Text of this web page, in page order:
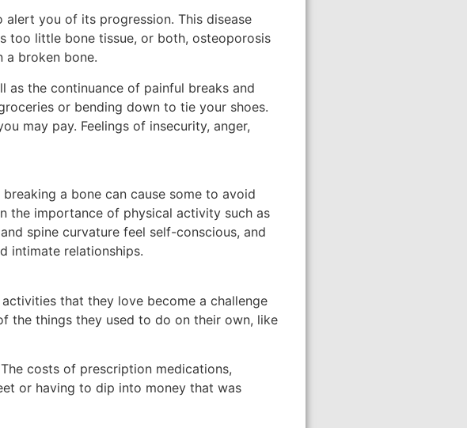
alert you of its progression. This disease
too little bone tissue, or both, osteoporosis
a broken bone.
as the continuance of painful breaks and
or bending down to tie your shoes.
may pay. Feelings of insecurity, anger,
a bone can cause some to avoid
the importance of physical activity such as
spine curvature feel self-conscious, and
intimate relationships.
that they love become a challenge
the things they used to do on their own, like
costs of prescription medications,
or having to dip into money that was